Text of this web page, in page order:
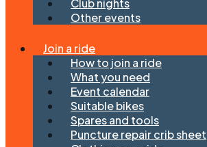
Club nights
Other events
Join a ride
How to join a ride
What you need
Event calendar
Suitable bikes
Spares and tools
Puncture repair crib sheet